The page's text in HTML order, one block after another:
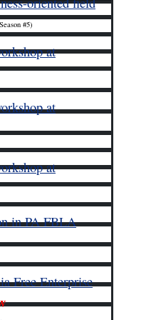
#5)
at
at
at
in PA FBLA
Free Enterprise